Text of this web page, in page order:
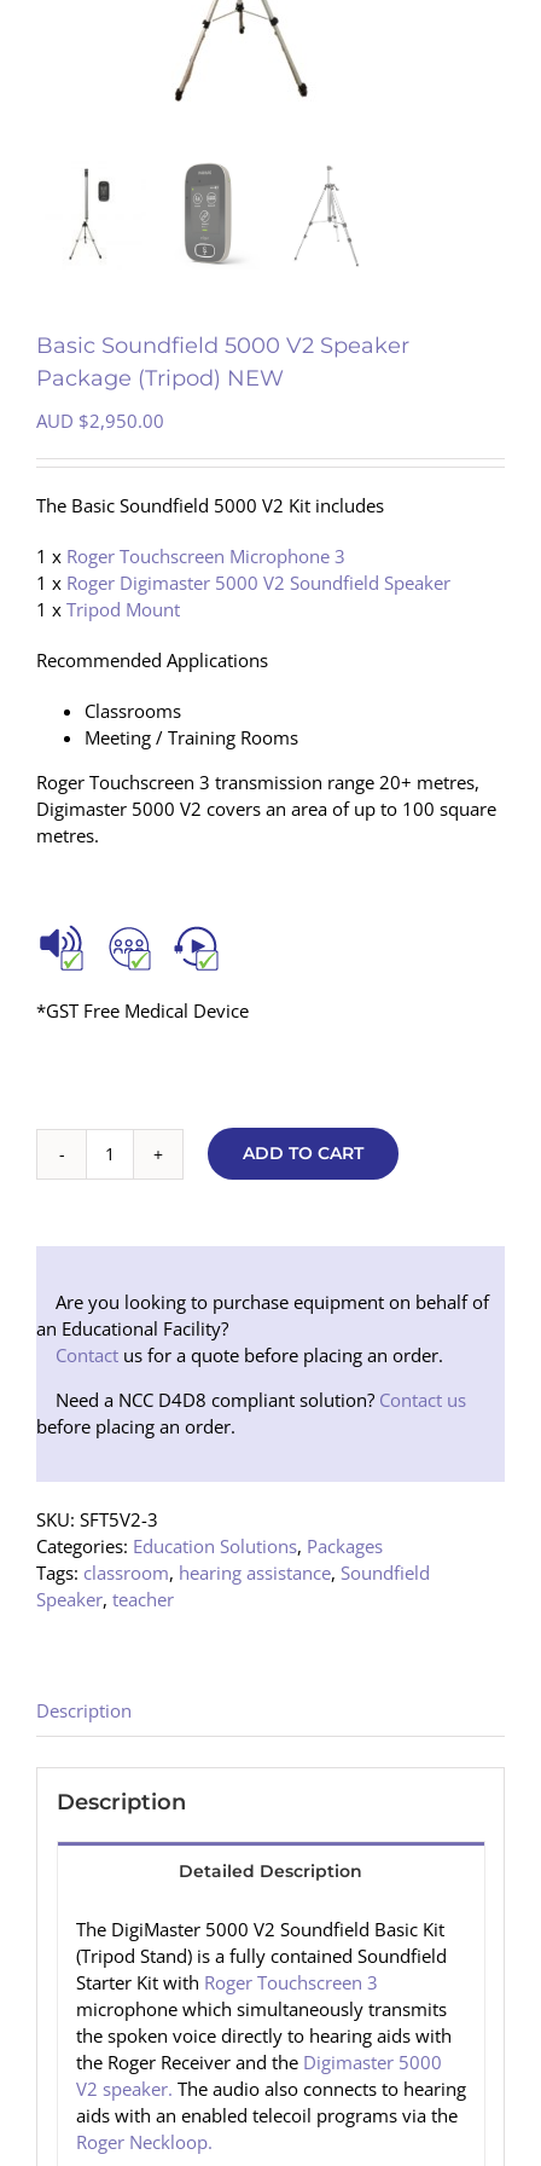
Basic Soundfield 5000 V2 Speaker
Package (Tripod) NEW
AUD $2,950.00
The Basic Soundfield 5000 V2 Kit includes
1 x Roger Touchscreen Microphone 3
1 x Roger Digimaster 5000 V2 Soundfield Speaker
1 x Tripod Mount
Recommended Applications
Classrooms
Meeting / Training Rooms
Roger Touchscreen 3 transmission range 20+ metres,
Digimaster 5000 V2 covers an area of up to 100 square
metres.
*GST Free Medical Device
Basic
V2
Package
(Tripod)
NEW
ADD TO CART
Are you looking to purchase equipment on behalf of
an Educational Facility?
Contact us for a quote before placing an order.
Need a NCC D4D8 compliant solution? Contact us
before placing an order.
SKU: SFT5V2-3
Categories: Education Solutions, Packages
Tags: classroom, hearing assistance, Soundfield
Speaker, teacher
Description
Description
Detailed Description
The DigiMaster 5000 V2 Soundfield Basic Kit
(Tripod Stand) is a fully contained Soundfield
Starter Kit with Roger Touchscreen 3
microphone which simultaneously transmits
the spoken voice directly to hearing aids with
the Roger Receiver and the Digimaster 5000
V2 speaker. The audio also connects to hearing
aids with an enabled telecoil programs via the
Roger Neckloop.